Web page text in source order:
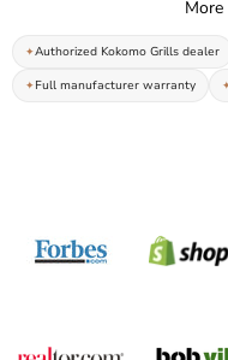
Authorized Kokomo Grills dealer
Full manufacturer warranty